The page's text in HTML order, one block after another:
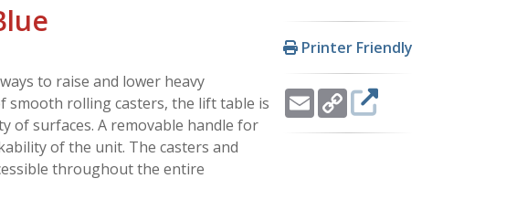
Printer Friendly
EmailCopy
Link
to raise and lower heavy
smooth rolling casters, the lift table is
of surfaces. A removable handle for
of the unit. The casters and
throughout the entire